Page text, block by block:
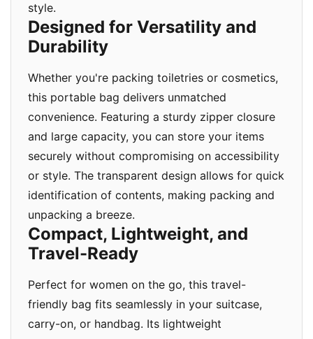
style.
Designed for Versatility and
Durability
Whether you're packing toiletries or cosmetics,
this portable bag delivers unmatched
convenience. Featuring a sturdy zipper closure
and large capacity, you can store your items
securely without compromising on accessibility
or style. The transparent design allows for quick
identification of contents, making packing and
unpacking a breeze.
Compact, Lightweight, and
Travel-Ready
Perfect for women on the go, this travel-
friendly bag fits seamlessly in your suitcase,
carry-on, or handbag. Its lightweight